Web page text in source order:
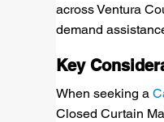
across Ventura
demand
Key
When seeking a
Closed Curtain